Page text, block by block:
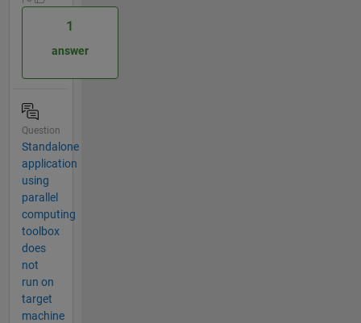
1
answer
Question
Standalone
application
using
parallel
computing
toolbox
does
not
run on
target
machine